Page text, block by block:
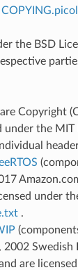
the BSD
are Copyright
under the MIT
under
.
2002
are